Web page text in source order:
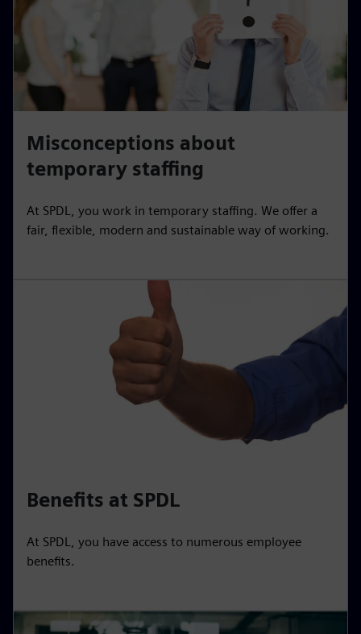
Misconceptions about
temporary staffing
At SPDL, you work in temporary staffing. We offer a
fair, flexible, modern and sustainable way of working.
Benefits at SPDL
At SPDL, you have access to numerous employee
benefits.